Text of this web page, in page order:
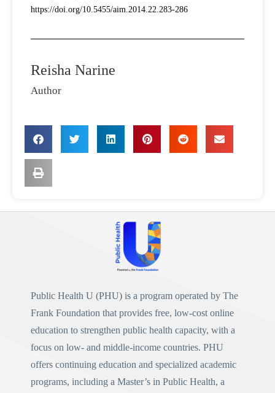
https://doi.org/10.5455/aim.2014.22.283-286
Reisha Narine
Author
Public Health U (PHU) is a program operated by The
Frank Foundation that provides free, low-cost online
education to strengthen public health capacity, with a
focus on low- and middle-income countries. PHU
offers continuing education and specialized academic
programs, including a Master’s in Public Health, a